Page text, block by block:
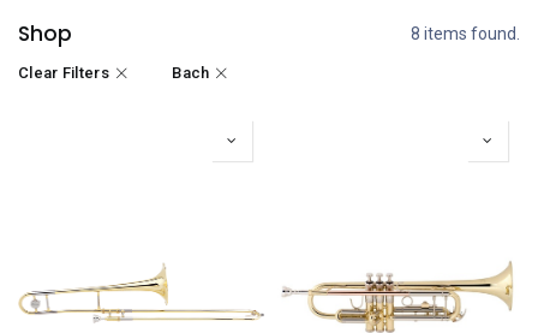
Shop 8 items found.
Clear Filters Bach